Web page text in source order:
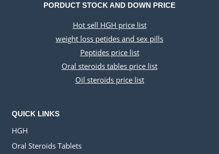
PORDUCT STOCK AND DOWN PRICE
Hot sell HGH price list
weight loss petides and sex pills
Peptides price list
Oral steroids tables price list
Oil steroids price list
QUICK LINKS
HGH
Oral Steroids Tablets